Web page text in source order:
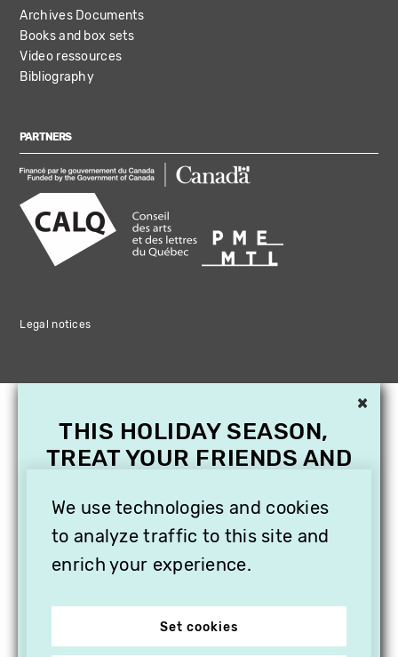
Archives Documents
Books and box sets
Video ressources
Bibliography
PARTNERS
Legal notices
We use technologies and cookies
to analyze traffic to this site and
enrich your experience.
Set cookies
×
THIS HOLIDAY SEASON,
TREAT YOUR FRIENDS AND
SUBSCRIPTION TO
VITHÈQUE!